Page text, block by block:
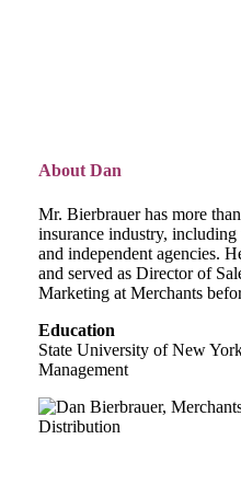
About Dan
Mr. Bierbrauer has more
insurance industry,
and independent agencies.
and served as Director of
Marketing at Merchants
Education
State University of New
Management